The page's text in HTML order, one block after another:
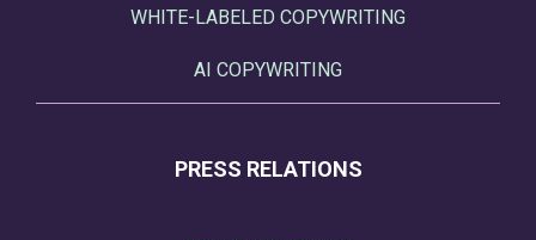
WHITE-LABELED COPYWRITING
AI COPYWRITING
PRESS RELATIONS